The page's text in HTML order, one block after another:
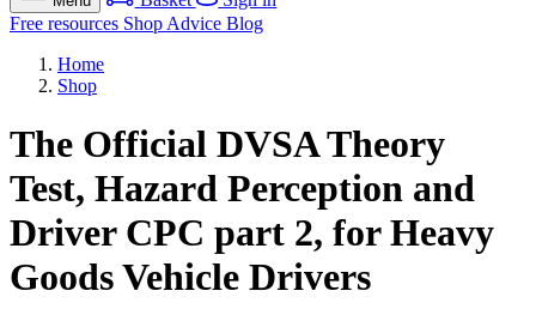
Free resources Shop Advice Blog
Home
Shop
The Official DVSA Theory
Test, Hazard Perception and
Driver CPC part 2, for Heavy
Goods Vehicle Drivers